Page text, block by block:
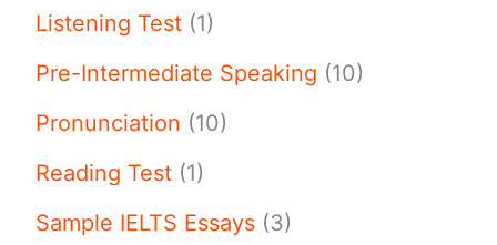
Listening Test (1)
Pre-Intermediate Speaking (10)
Pronunciation (10)
Reading Test (1)
Sample IELTS Essays (3)